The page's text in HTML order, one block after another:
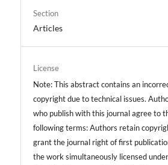
Section
Articles
License
Note: This abstract contains an
copyright due to technical issues.
who publish with this journal agree to
following terms: Authors retain
grant the journal right of first
the work simultaneously licensed